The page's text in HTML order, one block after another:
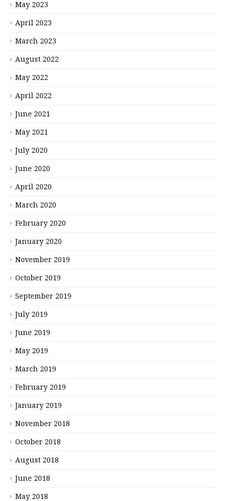
May 2023
April 2023
March 2023
August 2022
May 2022
April 2022
June 2021
May 2021
July 2020
June 2020
April 2020
March 2020
February 2020
January 2020
November 2019
October 2019
September 2019
July 2019
June 2019
May 2019
March 2019
February 2019
January 2019
November 2018
October 2018
August 2018
June 2018
May 2018